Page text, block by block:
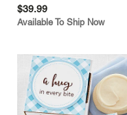
$39.99
Available To Ship Now